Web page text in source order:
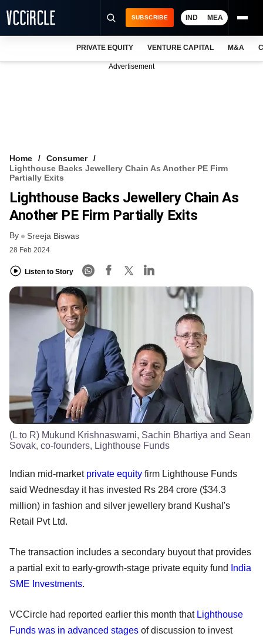
VCC INTELLIGENCE
FREE NEWSLETTER
SUBSCRIBE IND MEA
PRIVATE EQUITY VENTURE CAPITAL M&A
Advertisement
Home
Consumer
Lighthouse Backs Jewellery Chain As Another PE Firm
Partially Exits
Lighthouse Backs Jewellery Chain As
Another PE Firm Partially Exits
By Sreeja Biswas
28 Feb 2024
Listen to Story
(L to R) Mukund Krishnaswami, Sachin Bhartiya and Sean
Sovak, co-founders, Lighthouse Funds
Indian mid-market private equity firm Lighthouse Funds
said Wednesday it has invested Rs 284 crore ($34.3
million) in fashion and silver jewellery brand Kushal's
Retail Pvt Ltd.
The transaction includes a secondary buyout that provides
a partial exit to early-growth-stage private equity fund
India
SME Investments.
VCCircle had reported earlier this month that Lighthouse
Funds was in advanced stages of discussion to invest